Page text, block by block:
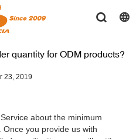
quantity for ODM products?
23, 2019
about the minimum
you provide us with